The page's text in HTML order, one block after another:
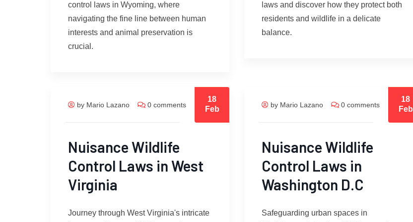
control laws in Wyoming, where
navigating the fine line between human
interests and animal preservation is
crucial.
laws and discover how they protect both
residents and wildlife in a delicate
balance.
by Mario Lazano 0 comments
18
Feb
Nuisance Wildlife
Control Laws in West
Virginia
Journey through West Virginia's intricate
by Mario Lazano 0 comments
18
Feb
Nuisance Wildlife
Control Laws in
Washington D.C
Safeguarding urban spaces in